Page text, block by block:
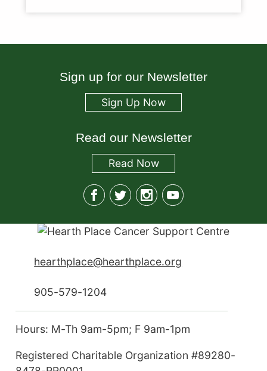
Sign up for our Newsletter
Sign Up Now
Read our Newsletter
Read Now
hearthplace@hearthplace.org
905-579-1204
Hours: M-Th 9am-5pm; F 9am-1pm
Registered Charitable Organization #89280-